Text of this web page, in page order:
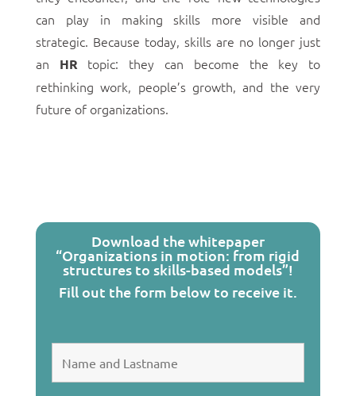
can play in making skills more visible and
strategic. Because today, skills are no longer just
an HR topic: they can become the key to
rethinking work, people’s growth, and the very
future of organizations.
Download the whitepaper
“Organizations in motion: from rigid
structures to skills-based models”!
Fill out the form below to receive it.